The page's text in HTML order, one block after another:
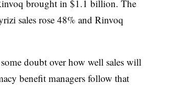
brought in $1.1 billion. The
sales rose 48% and Rinvoq
doubt over how well sales will
benefit managers follow that